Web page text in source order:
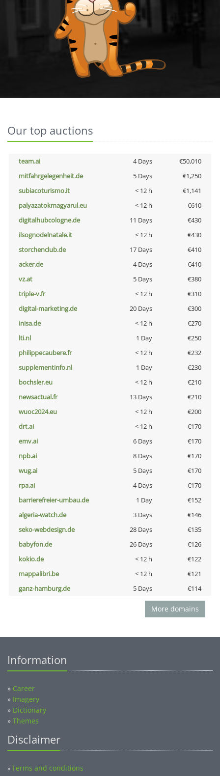
Our top auctions
team.ai 4 Days
€50,010
mitfahrgelegenheit.de
5 Days
€1,250
subiacoturismo.it
< 12 h
€1,141
palyazatokmagyarul.eu
< 12 h
€610
digitalhubcologne.de
11 Days
€430
ilsognodelnatale.it
< 12 h
€430
storchenclub.de
17 Days
€410
acker.de
4 Days
€410
vz.at
5 Days
€380
triple-v.fr
< 12 h
€310
digital-marketing.de
20 Days
€300
inisa.de
< 12 h
€270
lti.nl
1 Day
€250
philippecaubere.fr
< 12 h
€232
supplementinfo.nl
1 Day
€230
bochsler.eu
< 12 h
€210
newsactual.fr
13 Days
€210
wuoc2024.eu
< 12 h
€200
drt.ai
< 12 h
€170
emv.ai
6 Days
€170
npb.ai
8 Days
€170
wug.ai
5 Days
€170
rpa.ai
4 Days
€170
barrierefreier-umbau.de
1 Day
€152
algeria-watch.de
3 Days
€146
seko-webdesign.de
28 Days
€135
babyfon.de
26 Days
€126
kokio.de
< 12 h
€122
mappalibri.be
< 12 h
€121
ganz-hamburg.de
5 Days €114
More domains
Information
» Career
» Imagery
» Dictionary
» Themes
Disclaimer
»Terms and conditions